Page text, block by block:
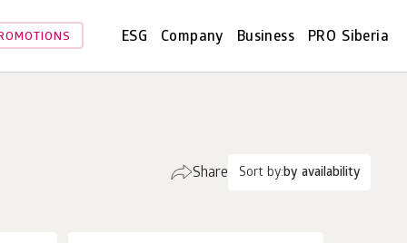
ESG Company Business PRO Siberia
Sort by:by availability
Share